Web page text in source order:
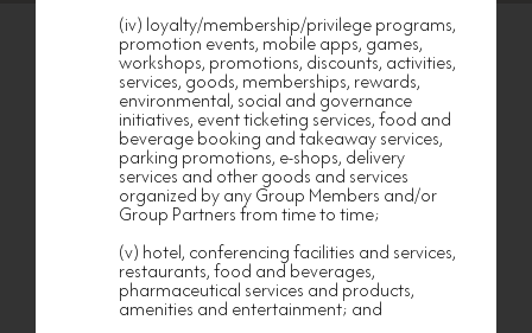
In case of discrepancy between the English
version and the Chinese version of these Terms
and Conditions of Membership, the English
version shall prevail.
nf HOMESPERSONAL INFORMATION
COLLECTION STATEMENT
This Personal Information Collection Statement
(“this Statement”) applies to the collection, use
and handling of personal data by Nan Fung
Loyalty Program Limited (“Nan Fung”), which is
a member of the Nan Fung Group, and Nan
Fung’s holding companies, subsidiaries, affiliates
and associated companies from time to time
(collectively, the “Group” or “Group Members”).
This Statement applies to you because you are
(iv) loyalty/membership/privilege programs,
promotion events, mobile apps, games,
workshops, promotions, discounts, activities,
services, goods, memberships, rewards,
environmental, social and governance
initiatives, event ticketing services, food and
beverage booking and takeaway services,
parking promotions, e-shops, delivery
services and other goods and services
organized by any Group Members and/or
Group Partners from time to time;
(v) hotel, conferencing facilities and services,
restaurants, food and beverages,
pharmaceutical services and products,
amenities and entertainment; and